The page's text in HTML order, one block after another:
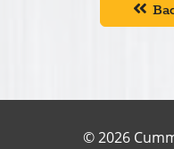
© 2026